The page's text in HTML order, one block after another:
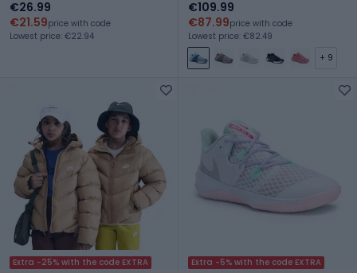
€26.99
€21.59price with code
Lowest price: €22.94
€109.99
€87.99price with code
Lowest price: €82.49
+ 9
Extra -25% with the code EXTRA Extra -5% with the code EXTRA